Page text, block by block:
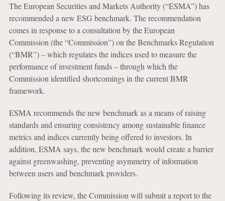
The European Securities and Markets Authority (“ESMA”) has
recommended a new ESG benchmark. The recommendation
comes in response to a consultation by the European
Commission (the “Commission”) on the Benchmarks Regulation
(“BMR”) ‒ which regulates the indices used to measure the
performance of investment funds – through which the
Commission identified shortcomings in the current BMR
framework.
ESMA recommends the new benchmark as a means of raising
standards and ensuring consistency among sustainable finance
metrics and indices currently being offered to investors. In
addition, ESMA says, the new benchmark would create a barrier
against greenwashing, preventing asymmetry of information
between users and benchmark providers.
Following its review, the Commission will submit a report to the